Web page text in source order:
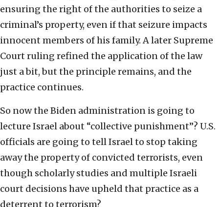
ensuring the right of the authorities to seize a
criminal’s property, even if that seizure impacts
innocent members of his family. A later Supreme
Court ruling refined the application of the law
just a bit, but the principle remains, and the
practice continues.
So now the Biden administration is going to
lecture Israel about “collective punishment”? U.S.
officials are going to tell Israel to stop taking
away the property of convicted terrorists, even
though scholarly studies and multiple Israeli
court decisions have upheld that practice as a
deterrent to terrorism?